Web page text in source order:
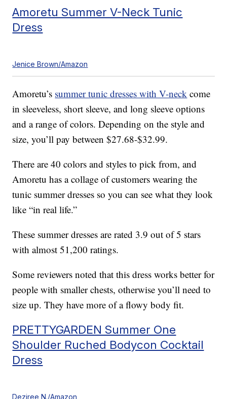
Amoretu Summer V-Neck Tunic
Dress
Jenice Brown/Amazon
Amoretu’s summer tunic dresses with V-neck come
in sleeveless, short sleeve, and long sleeve options
and a range of colors. Depending on the style and
size, you’ll pay between $27.68-$32.99.
There are 40 colors and styles to pick from, and
Amoretu has a collage of customers wearing the
tunic summer dresses so you can see what they look
like “in real life.”
These summer dresses are rated 3.9 out of 5 stars
with almost 51,200 ratings.
Some reviewers noted that this dress works better for
people with smaller chests, otherwise you’ll need to
size up. They have more of a flowy body fit.
PRETTYGARDEN Summer One
Shoulder Ruched Bodycon Cocktail
Dress
Deziree N./Amazon